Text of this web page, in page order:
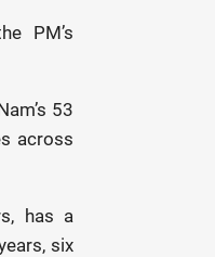
PM’s
53
across
has a
six